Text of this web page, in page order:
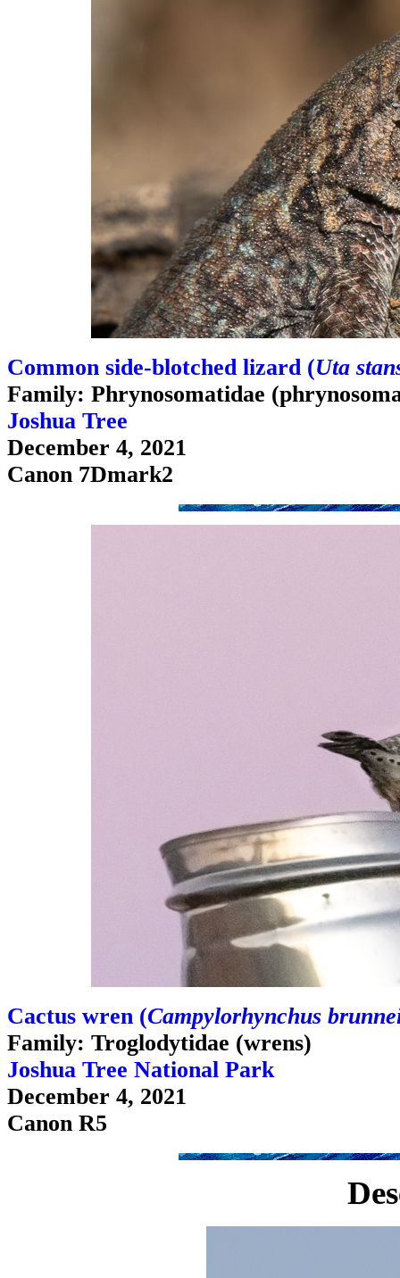
Common side-blotched lizard (Uta
Family: Phrynosomatidae
Joshua Tree
December 4, 2021
Canon 7Dmark2
Cactus wren (Campylorhynchus
Family: Troglodytidae (wrens)
Joshua Tree National Park
December 4, 2021
Canon R5